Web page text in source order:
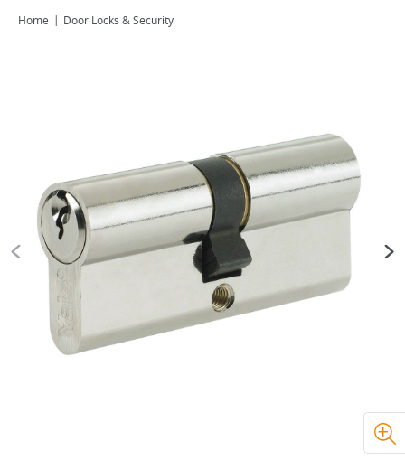
Home Door Locks & Security